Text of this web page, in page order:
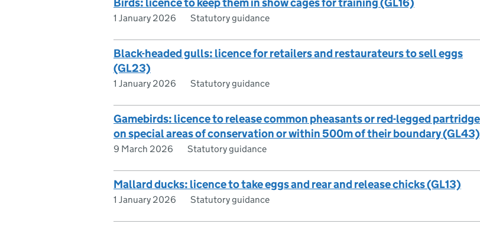
1 January 2026 Statutory guidance
Black-headed gulls: licence for retailers and restaurateurs to sell eggs
(GL23)
1 January 2026 Statutory guidance
Gamebirds: licence to release common pheasants or red-legged
on special areas of conservation or within 500m of their boundary (GL43)
9 March 2026 Statutory guidance
Mallard ducks: licence to take eggs and rear and release chicks (GL13)
1 January 2026 Statutory guidance